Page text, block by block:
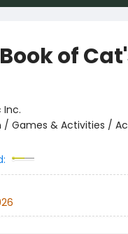
of
Inc.
/ Games & Activities /